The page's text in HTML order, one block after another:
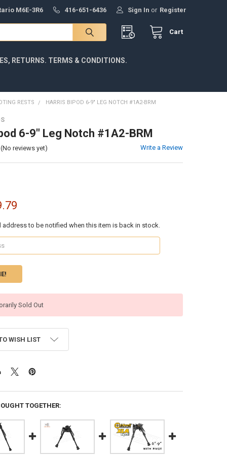
M6E-3R6 416-651-6436 Sign In or Register
Cart
RETURNS. TERMS & CONDITIONS.
RESTS HARRIS BIPOD 6-9" LEG NOTCH #1A2-BRM
6-9" Leg Notch #1A2-BRM
(No reviews yet) Write a Review
address to be notified when this item is back in stock.
Sold Out
WISH LIST
TOGETHER: